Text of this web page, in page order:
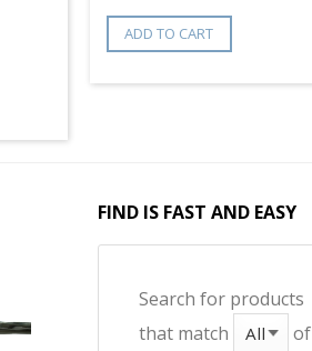
ADD TO CART
FIND IS FAST AND EASY
Search for products
that match
of